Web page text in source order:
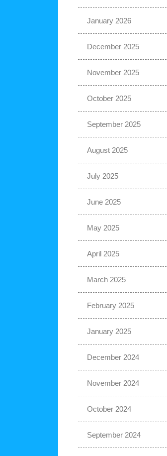
January 2026
December 2025
November 2025
October 2025
September 2025
August 2025
July 2025
June 2025
May 2025
April 2025
March 2025
February 2025
January 2025
December 2024
November 2024
October 2024
September 2024